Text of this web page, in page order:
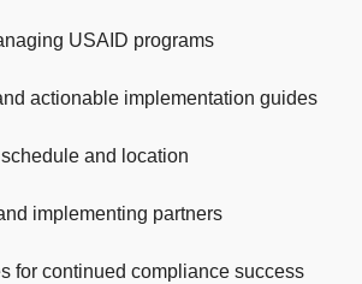
USAID programs
actionable implementation guides
and location
implementing partners
for continued compliance success